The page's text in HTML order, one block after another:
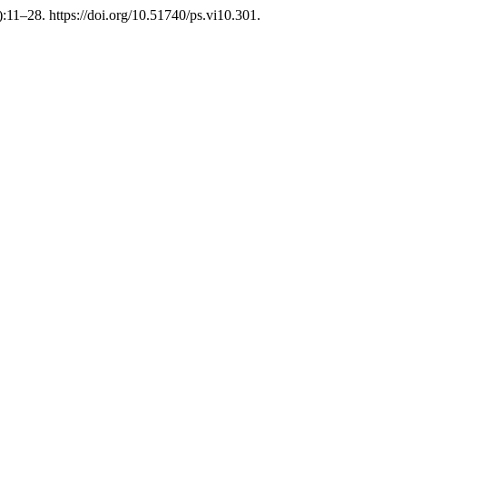
https://doi.org/10.51740/ps.vi10.301.